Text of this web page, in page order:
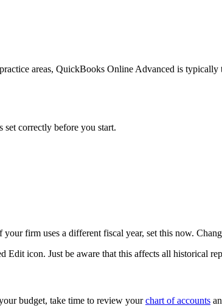
areas, QuickBooks Online Advanced is
correctly before you start.
firm uses a different fiscal year, set this now.
Edit icon. Just be aware that this affects all historical
budget, take time to review yourchart of accounts